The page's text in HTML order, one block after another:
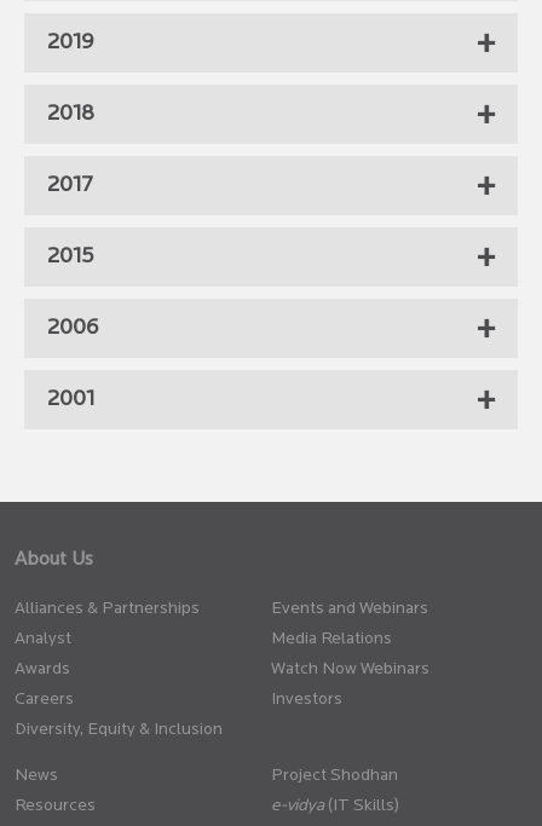
2019
2018
2017
2015
2006
2001
About Us
Alliances & Partnerships
Analyst
Awards
Careers
Diversity, Equity & Inclusion
Events and Webinars
Media Relations
Watch Now Webinars
Investors
News
Resources
Project Shodhan
(IT Skills)